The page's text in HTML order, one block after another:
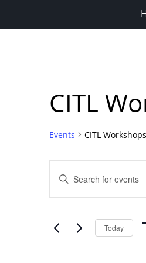
CITL
Events CITL Workshops
for
Thursday,
January
Search
Views
Navigation
Enter
Keyword.
Search
Events
Today